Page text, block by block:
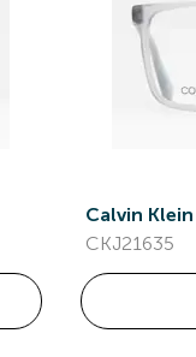
Calvin
CKJ21635